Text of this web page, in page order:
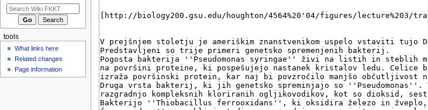
o
n
m
n
tools
What links here
Related changes
Page information